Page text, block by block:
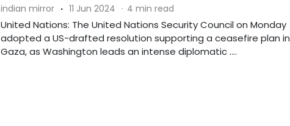
indian mirror · 11 Jun 2024 · 4 min read
United Nations: The United Nations Security Council on Monday
adopted a US-drafted resolution supporting a ceasefire plan in
Gaza, as Washington leads an intense diplomatic ....